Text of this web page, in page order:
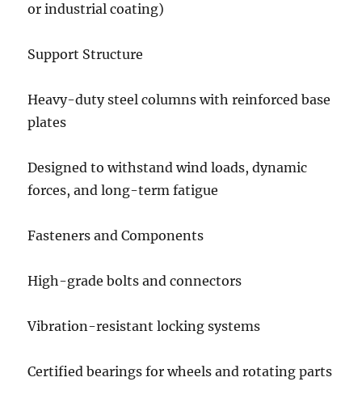
or industrial coating)
Support Structure
Heavy-duty steel columns with reinforced base
plates
Designed to withstand wind loads, dynamic
forces, and long-term fatigue
Fasteners and Components
High-grade bolts and connectors
Vibration-resistant locking systems
Certified bearings for wheels and rotating parts